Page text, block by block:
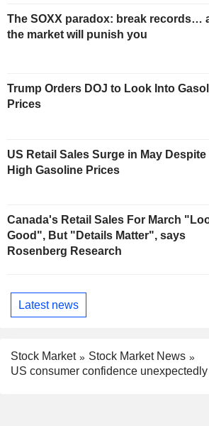
The SOXX paradox: break records…
the market will punish you
Trump Orders DOJ to Look Into
Prices
US Retail Sales Surge in May Despite
High Gasoline Prices
Canada's Retail Sales For March
Good", But "Details Matter", says
Rosenberg Research
Latest news
Stock Market
Stock Market News
US consumer confidence unexpectedly